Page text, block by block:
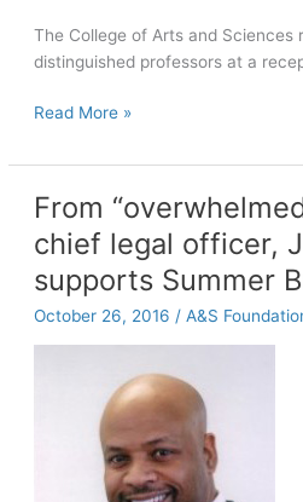
The College of Arts and Sciences
distinguished professors at a
New
professors
Read More »
From
chief legal officer,
supports Summer
October 26, 2016 / A&S